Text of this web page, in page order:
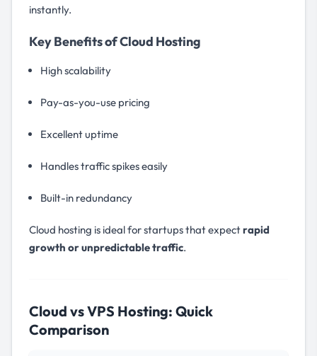
instantly.
Key Benefits of Cloud Hosting
High scalability
Pay-as-you-use pricing
Excellent uptime
Handles traffic spikes easily
Built-in redundancy
Cloud hosting is ideal for startups that expectrapid
growth or unpredictable traffic.
Cloud vs VPS Hosting: Quick
Comparison